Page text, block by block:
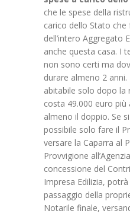
che le spese della
carico dello Stato
dell’intero Aggregato
anche questa casa. I
non sono certi ma
durare almeno 2
abitabile solo dopo la
costa 49.000 euro
almeno il doppio. Se
possibile solo fare il
versare la Caparra al
Provvigione
concessione del
Impresa Edilizia,
passaggio della
Notarile finale,